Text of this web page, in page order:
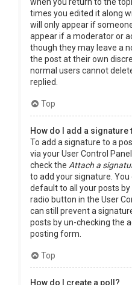
when you return to the
times you edited it along
will only appear if
appear if a moderator or
though they may leave a
the post at their own
normal users cannot
replied.
Top
How do I add a signature
To add a signature to a
via your User Control
check the Attach a
to add your signature.
default to all your posts
radio button in the User
can still prevent a
posts by un-checking the
posting form.
Top
How do I create a poll?